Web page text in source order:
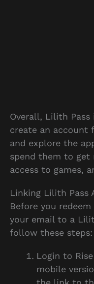
Overall, Lilith Pass
create an account
and explore the
spend them to get
access to games,
Linking Lilith Pass
Before you
your email to a
follow these steps:
Login to
mobile